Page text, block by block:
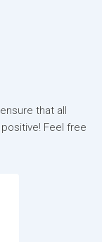
that all
Feel free